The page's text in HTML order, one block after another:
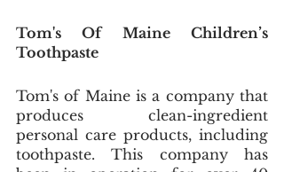
Tom's Of Maine Children’s
Toothpaste
Tom's of Maine is a company that
produces clean-ingredient
personal care products, including
toothpaste. This company has